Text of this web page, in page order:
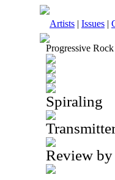
Artists | Issues |
Progressive
Spiraling
Review by